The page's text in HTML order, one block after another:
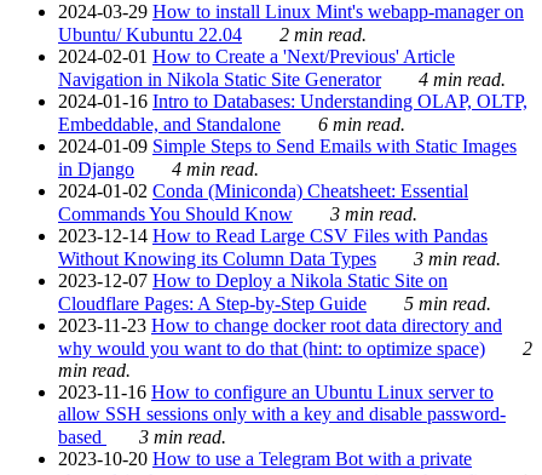
2024-03-29 How to install Linux Mint's webapp-manager on
Ubuntu/ Kubuntu 22.04
2 min read.
2024-02-01 How to Create a 'Next/Previous' Article
Navigation in Nikola Static Site Generator
4 min read.
2024-01-16 Intro to Databases: Understanding OLAP, OLTP,
Embeddable, and Standalone
6 min read.
2024-01-09 Simple Steps to Send Emails with Static Images
in Django
4 min read.
2024-01-02 Conda (Miniconda) Cheatsheet: Essential
Commands You Should Know
3 min read.
2023-12-14 How to Read Large CSV Files with Pandas
Without Knowing its Column Data Types
3 min read.
2023-12-07 How to Deploy a Nikola Static Site on
Cloudflare Pages: A Step-by-Step Guide
5 min read.
2023-11-23 How to change docker root data directory and
why would you want to do that (hint: to optimize space)
2
min read.
2023-11-16 How to configure an Ubuntu Linux server to
allow SSH sessions only with a key and disable password-
based
3 min read.
2023-10-20 How to use a Telegram Bot with a private